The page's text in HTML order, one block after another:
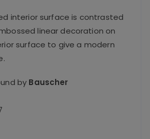
interior surface is contrasted
linear decoration on
surface to give a modern
by Bauscher